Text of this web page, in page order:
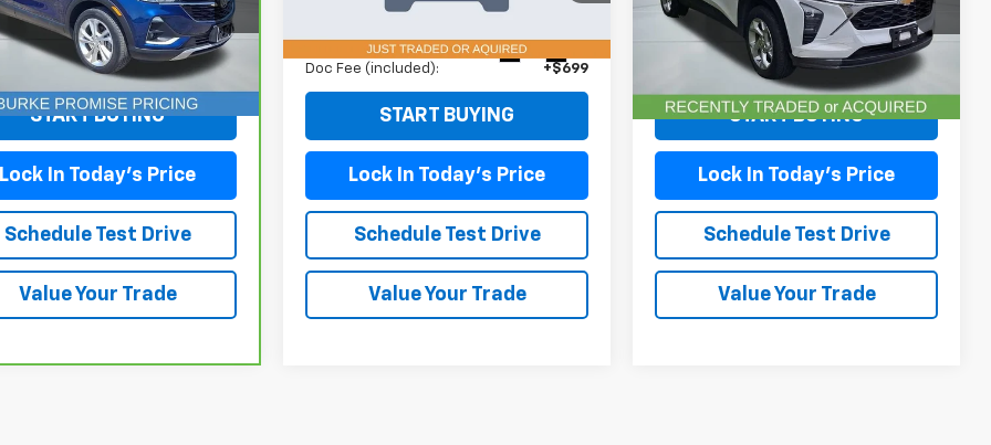
4TV06
mi Ext. Int.
Less
(included): +$699
START BUYING
Lock In Today's Price
Schedule Test Drive
Value Your Trade
JLJL72
103,502 mi Ext.
Less
Doc Fee (included): +$699
START BUYING
Lock In Today's Price
Schedule Test Drive
Value Your Trade
Model:
1TR58
18,696 mi Ext. Int.
Less
Doc Fee (included): +$699
START BUYING
Lock In Today's Price
Schedule Test Drive
Value Your Trade